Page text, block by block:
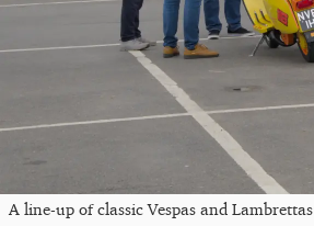
A line-up of classic Vespas and Lambrettas